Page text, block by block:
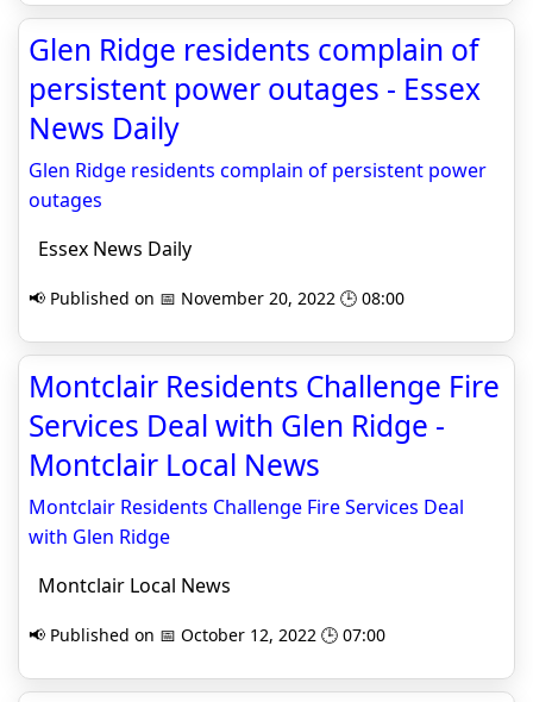
Glen Ridge residents complain of
persistent power outages - Essex
News Daily
Glen Ridge residents complain of persistent power
outages
Essex News Daily
📢 Published on 📅 November 20, 2022 🕒 08:00
Montclair Residents Challenge Fire
Services Deal with Glen Ridge -
Montclair Local News
Montclair Residents Challenge Fire Services Deal
with Glen Ridge
Montclair Local News
📢 Published on 📅 October 12, 2022 🕒 07:00